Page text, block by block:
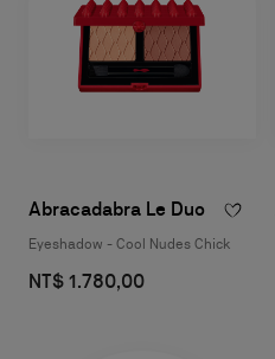
Abracadabra Le Duo
Eyeshadow - Cool Nudes Chick
NT$ 1.780,00